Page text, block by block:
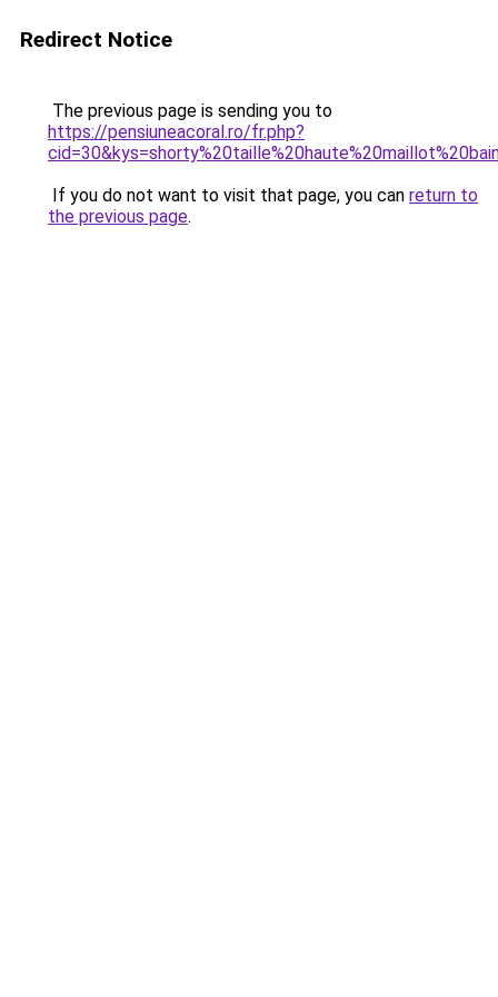
Redirect Notice
The previous page is sending you to
https://pensiuneacoral.ro/fr.php?
If you do not want to visit that page, you can return to
the previous page.